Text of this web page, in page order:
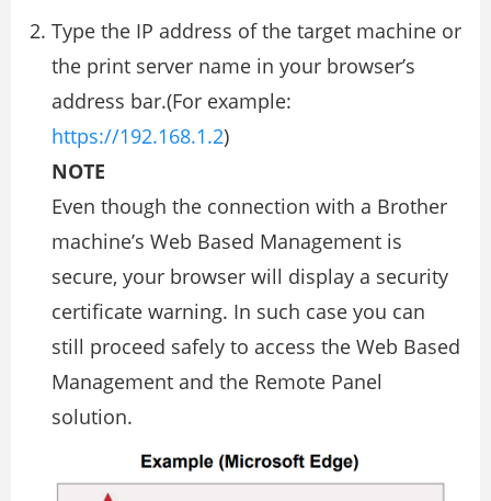
Type the IP address of the target machine or
the print server name in your browser’s
address bar.(For example:
https://192.168.1.2)
NOTE
Even though the connection with a Brother
machine’s Web Based Management is
secure, your browser will display a security
certificate warning. In such case you can
still proceed safely to access the Web Based
Management and the Remote Panel
solution.